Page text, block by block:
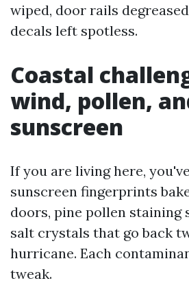
wiped, door rails
decals left spotless.
Coastal
wind, pollen,
sunscreen
If you are living here,
sunscreen fingerprints
doors, pine pollen staining
salt crystals that go back
hurricane. Each
tweak.